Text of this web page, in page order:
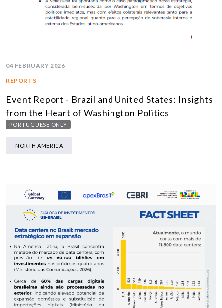
04 FEBRUARY 2026
REPORTS
Event Report - Brazil and United States: Insights
from the Heart of Washington Politics
PORTUGUESE ONLY
NORTH AMERICA